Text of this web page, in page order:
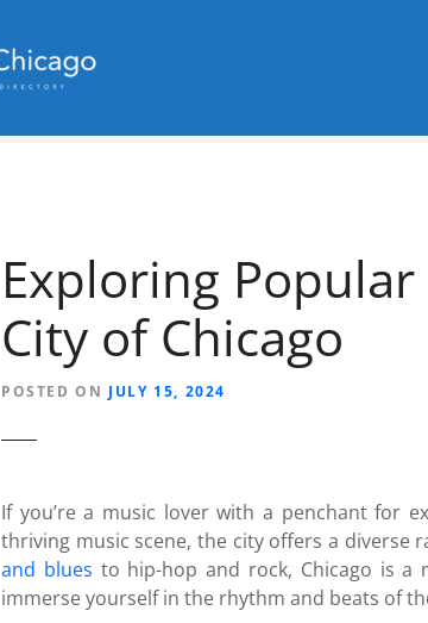
Exploring
City of Chicago
POSTED ON JULY 15, 2024
If you’re a music lover with a penchant for
thriving music scene, the city offers a diverse
and blues to hip-hop and rock, Chicago is a
immerse yourself in the rhythm and beats of